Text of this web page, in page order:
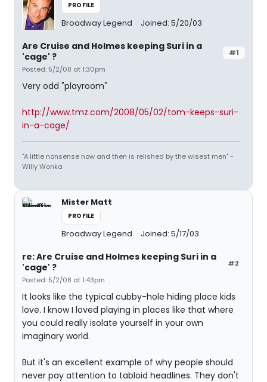
PROFILE
Broadway Legend Joined: 5/20/03
#1
Are Cruise and Holmes keeping Suri in a
'cage' ?
Posted: 5/2/08 at 1:30pm
Very odd "playroom"
http://www.tmz.com/2008/05/02/tom-keeps-suri-
in-a-cage/
"A little nonsense now and then is relished by the wisest men" -
Willy Wonka
Mister Matt
PROFILE
Broadway Legend Joined: 5/17/03
#2
re: Are Cruise and Holmes keeping Suri in a
'cage' ?
Posted: 5/2/08 at 1:43pm
It looks like the typical cubby-hole hiding place kids
love. I know I loved playing in places like that where
you could really isolate yourself in your own
imaginary world.
But it's an excellent example of why people should
never pay attention to tabloid headlines. They don't